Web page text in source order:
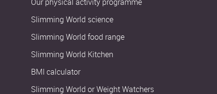
Slimming World science
Slimming World food range
Slimming World Kitchen
BMI calculator
Slimming World or Weight Watchers